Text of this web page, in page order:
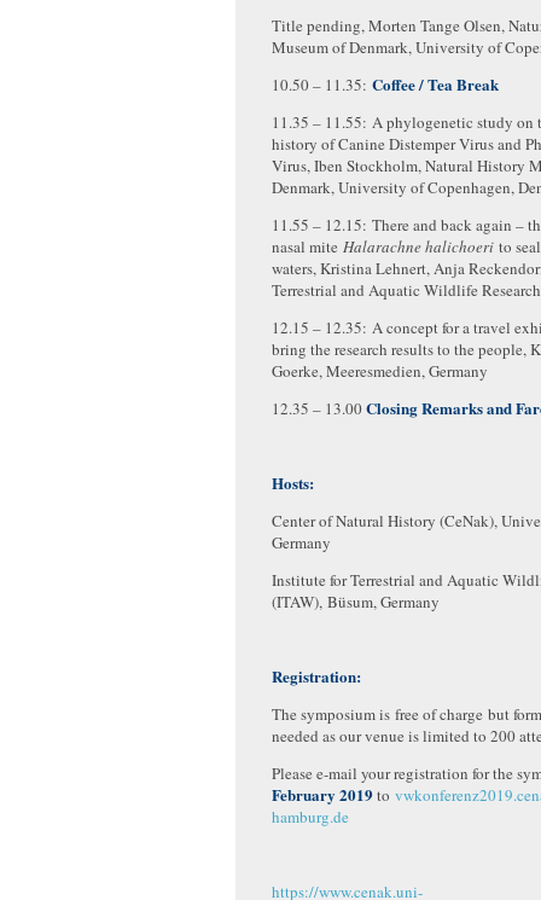
Title pending, Morten Tange Olsen,
Museum of Denmark, University of
10.50 – 11.35: Coffee / Tea Break
11.35 – 11.55: A phylogenetic study
history of Canine Distemper Virus and
Virus, Iben Stockholm, Natural History
Denmark, University of Copenhagen,
11.55 – 12.15: There and back again –
nasal mite Halarachne halichoeri to
waters, Kristina Lehnert, Anja
Terrestrial and Aquatic Wildlife
12.15 – 12.35: A concept for a travel
bring the research results to the people,
Goerke, Meeresmedien, Germany
12.35 – 13.00Closing Remarks and
Hosts:
Center of Natural History (CeNak),
Germany
Institute for Terrestrial and Aquatic
(ITAW), Büsum, Germany
Registration:
The symposium is free of charge but
needed as our venue is limited to 200
Please e-mail your registration for the
February 2019to
hamburg.de
https://www.cenak.uni-